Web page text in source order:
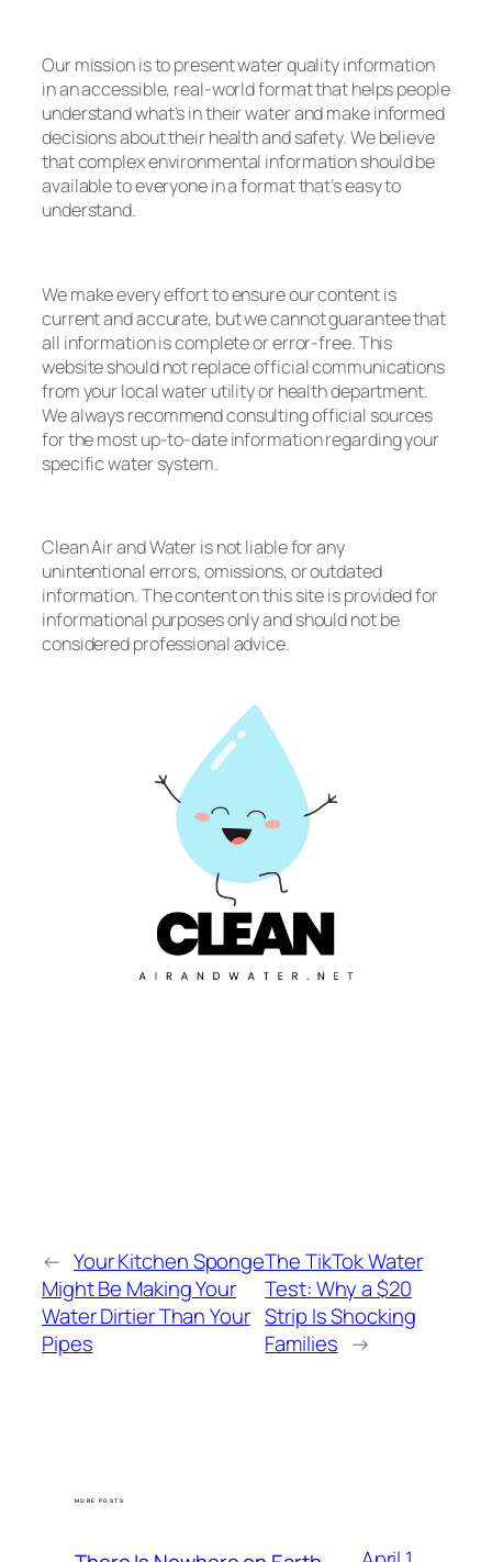
Our mission is to present water quality information
in an accessible, real-world format that helps people
understand what’s in their water and make informed
decisions about their health and safety. We believe
that complex environmental information should be
available to everyone in a format that’s easy to
understand.
We make every effort to ensure our content is
current and accurate, but we cannot guarantee that
all information is complete or error-free. This
website should not replace official communications
from your local water utility or health department.
We always recommend consulting official sources
for the most up-to-date information regarding your
specific water system.
Clean Air and Water is not liable for any
unintentional errors, omissions, or outdated
information. The content on this site is provided for
informational purposes only and should not be
considered professional advice.
← Your Kitchen Sponge
Might Be Making Your
Water Dirtier Than Your
Pipes
The TikTok Water
Test: Why a $20
Strip Is Shocking
Families →
MORE POSTS